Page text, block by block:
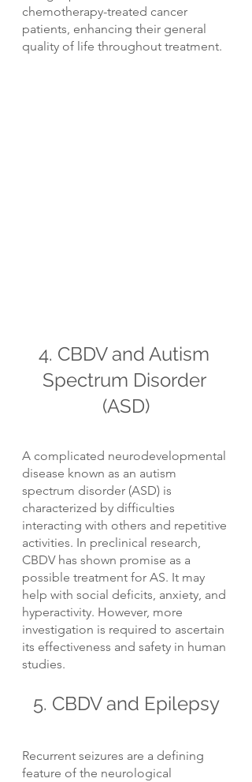
chemotherapy-treated cancer
patients, enhancing their general
quality of life throughout treatment.
4. CBDV and Autism
Spectrum Disorder
(ASD)
A complicated neurodevelopmental
disease known as an autism
spectrum disorder (ASD) is
characterized by difficulties
interacting with others and repetitive
activities. In preclinical research,
CBDV has shown promise as a
possible treatment for AS. It may
help with social deficits, anxiety, and
hyperactivity. However, more
investigation is required to ascertain
its effectiveness and safety in human
studies.
5. CBDV and Epilepsy
Recurrent seizures are a defining
feature of the neurological